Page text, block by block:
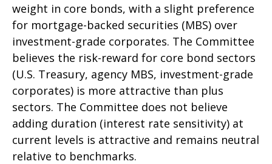
weight in core bonds, with a slight preference
for mortgage-backed securities (MBS) over
investment-grade corporates. The Committee
believes the risk-reward for core bond sectors
(U.S. Treasury, agency MBS, investment-grade
corporates) is more attractive than plus
sectors. The Committee does not believe
adding duration (interest rate sensitivity) at
current levels is attractive and remains neutral
relative to benchmarks.